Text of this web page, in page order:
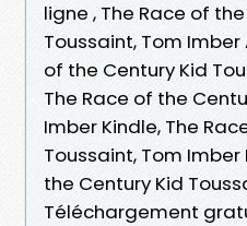
ligne , The Race of
Toussaint, Tom Imber
of the Century Kid
The Race of the
Imber Kindle, The
Toussaint, Tom Imber
the Century Kid
Téléchargement